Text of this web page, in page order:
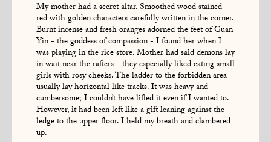
My mother had a secret altar. Smoothed wood stained
red with golden characters carefully written in the corner.
Burnt incense and fresh oranges adorned the feet of Guan
Yin - the goddess of compassion - I found her when I
was playing in the rice store. Mother had said demons lay
in wait near the rafters - they especially liked eating small
girls with rosy cheeks. The ladder to the forbidden area
usually lay horizontal like tracks. It was heavy and
cumbersome; I couldn’t have lifted it even if I wanted to.
However, it had been left like a gift leaning against the
ledge to the upper floor. I held my breath and clambered
up.